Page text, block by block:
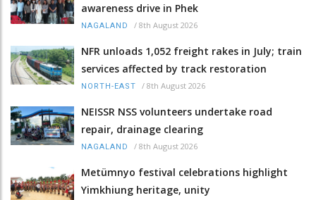
awareness drive in Phek
NAGALAND / 8th August 2026
NFR unloads 1,052 freight rakes in July; train
services affected by track restoration
NORTH-EAST / 8th August 2026
NEISSR NSS volunteers undertake road
repair, drainage clearing
NAGALAND / 8th August 2026
Metümnyo festival celebrations highlight
Yimkhiung heritage, unity